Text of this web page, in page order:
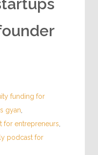
funding for
gyan
for entrepreneurs
podcast for